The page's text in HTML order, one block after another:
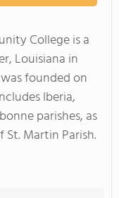
College is a
Louisiana in
founded on
Iberia,
parishes, as
Martin Parish.